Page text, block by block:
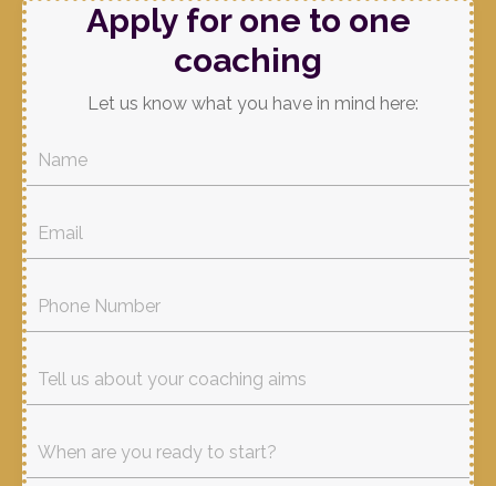
Apply for one to one
coaching
Let us know what you have in mind here: